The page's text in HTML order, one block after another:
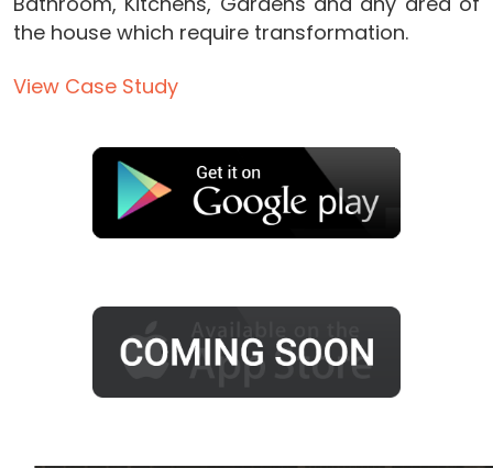
the house which require transformation.
View Case Study